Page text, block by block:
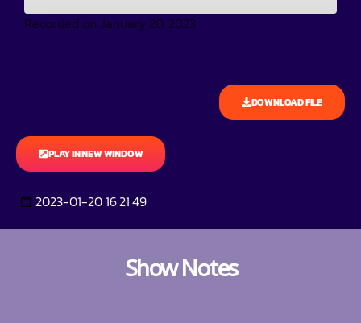
Recorded on January 20, 2023
DOWNLOAD FILE
PLAY IN NEW WINDOW
2023-01-20 16:21:49
Show Notes